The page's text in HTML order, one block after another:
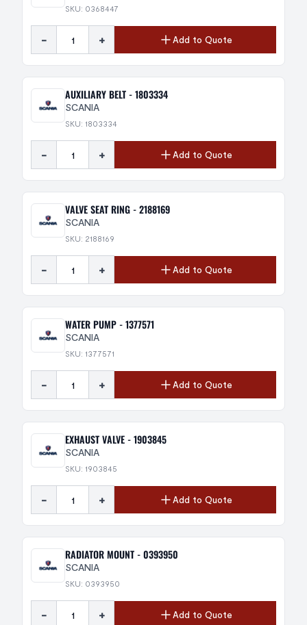
SKU: 0368447
- + Add to Quote
AUXILIARY BELT - 1803334
SCANIA
SKU: 1803334
- + Add to Quote
VALVE SEAT RING - 2188169
SCANIA
SKU: 2188169
- + Add to Quote
WATER PUMP - 1377571
SCANIA
SKU: 1377571
- + Add to Quote
EXHAUST VALVE - 1903845
SCANIA
SKU: 1903845
- + Add to Quote
RADIATOR MOUNT - 0393950
SCANIA
SKU: 0393950
- + Add to Quote